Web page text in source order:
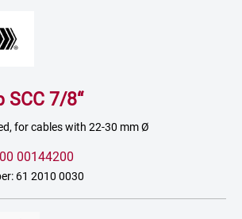
SCC 7/8“
for cables with 22-30 mm Ø
00144200
61 2010 0030